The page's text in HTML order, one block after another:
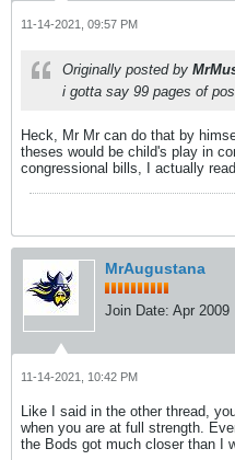
11-14-2021, 09:57 PM
Originally posted by
i gotta say 99 pages of
Heck, Mr Mr can do that by
theses would be child's play in
congressional bills, I actually
MrAugustana
Join Date: Apr 2009
11-14-2021, 10:42 PM
Like I said in the other thread,
when you are at full strength.
the Bods got much closer than I